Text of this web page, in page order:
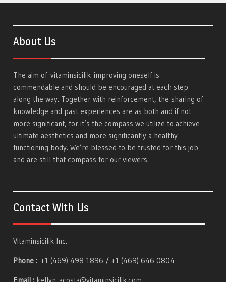
About Us
The aim ofvitaminsicilik improving oneself is
commendable and should be encouraged at each step
along the way. Together with reinforcement, the sharing of
knowledge and past experiences are as both and if not
more significant, for it’s the compass we utilize to achieve
ultimate aesthetics and more significantly a healthy
functioning body. We’re blessed to be trusted for this job
and are still that compass for our viewers.
Contact With Us
Vitaminsicilik Inc.
Phone : +1 (469) 498 1896 / +1 (469) 646 0804